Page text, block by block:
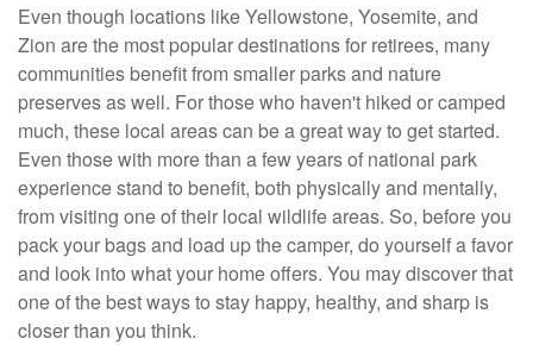
Even though locations like Yellowstone, Yosemite, and
Zion are the most popular destinations for retirees, many
communities benefit from smaller parks and nature
preserves as well. For those who haven't hiked or camped
much, these local areas can be a great way to get started.
Even those with more than a few years of national park
experience stand to benefit, both physically and mentally,
from visiting one of their local wildlife areas. So, before you
pack your bags and load up the camper, do yourself a favor
and look into what your home offers. You may discover that
one of the best ways to stay happy, healthy, and sharp is
closer than you think.